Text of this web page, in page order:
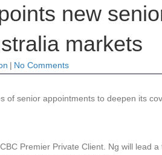
new
markets
| No Comments
senior appointments to deepen its
Premier Private Client. Ng will lead